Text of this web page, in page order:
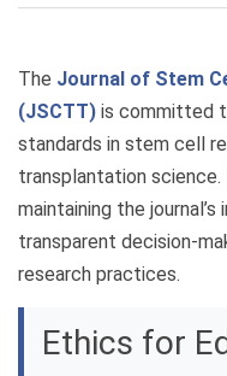
The Journal of Stem
(JSCTT) is committed
standards in stem cell
transplantation
maintaining the
transparent decision-
research practices.
Ethics for